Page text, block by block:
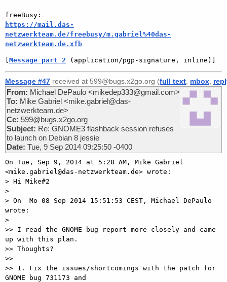
https://mail.das-
netzwerkteam.de/freebusy/m.gabriel%40das-
netzwerkteam.de.xfb
[Message part 2 (application/pgp-signature, inline)]
Message #47 received at 599@bugs.x2go.org (full text mbox
From: Michael DePaulo <mikedep333@gmail.com>
To: Mike Gabriel <mike.gabriel@das-
netzwerkteam.de>
Cc: 599@bugs.x2go.org
Subject: Re: GNOME3 flashback session refuses
to launch on Debian 8 jessie
Date: Tue, 9 Sep 2014 09:25:50 -0400
On Tue, Sep 9, 2014 at 5:28 AM, Mike Gabriel
<mike.gabriel@das-netzwerkteam.de> wrote:
> Hi Mike#2
>
> On  Mo 08 Sep 2014 15:51:53 CEST, Michael DePaulo
wrote:
>
>> I read the GNOME bug report more closely and came
up with this plan.
>> Thoughts?
>>
>> 1. Fix the issues/shortcomings with the patch for
GNOME bug 731173 and